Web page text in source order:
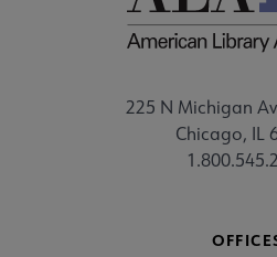
225 N Michigan
Chicago, IL